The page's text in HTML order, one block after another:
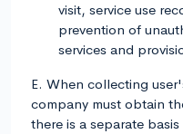
visit, service use
prevention of
services and
E. When collecting
company must obtain
there is a separate